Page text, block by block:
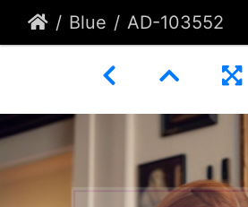
Blue AD-103552